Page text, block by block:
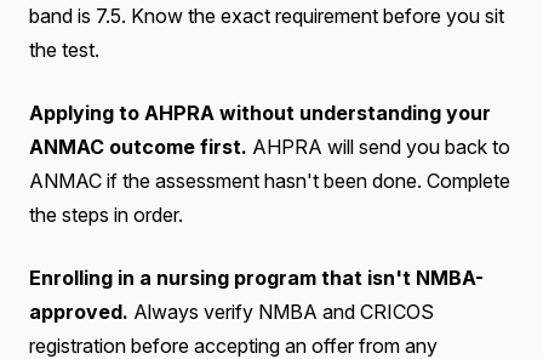
band is 7.5. Know the exact requirement before you sit
the test.
Applying to AHPRA without understanding your
ANMAC outcome first. AHPRA will send you back to
ANMAC if the assessment hasn't been done. Complete
the steps in order.
Enrolling in a nursing program that isn't NMBA-
approved. Always verify NMBA and CRICOS
registration before accepting an offer from any